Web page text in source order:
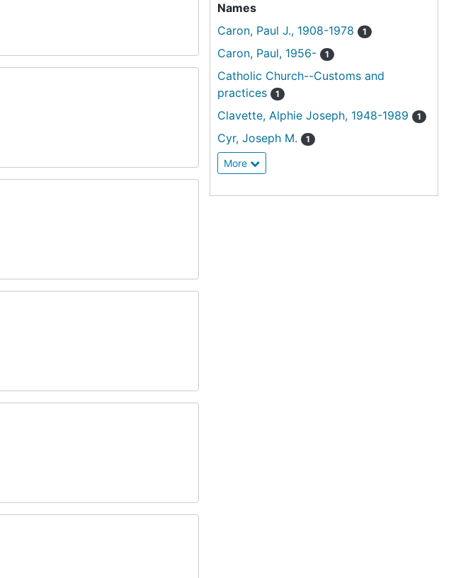
Names
Caron, Paul J., 1908-1978
1
Caron, Paul, 1956- 1
Catholic Church--Customs and
practices
1
Clavette, Alphie Joseph, 1948-1989 1
Cyr, Joseph M. 1
More